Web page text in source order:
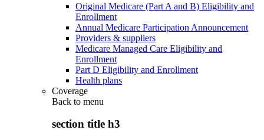
Original Medicare (Part A and B) Eligibility and
Enrollment
Annual Medicare Participation Announcement
Providers & suppliers
Medicare Managed Care Eligibility and
Enrollment
Part D Eligibility and Enrollment
Health plans
Coverage
Back to menu
section title h3